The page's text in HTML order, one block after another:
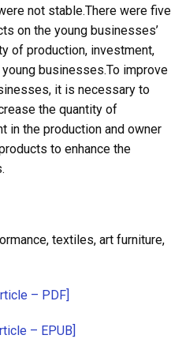
not stable.There were five
on the young businesses’
of production, investment,
businesses.To improve
it is necessary to
the quantity of
in the production and owner
to enhance the
textiles, art furniture,
– PDF]
– EPUB]